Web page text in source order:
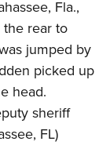
Fla.,
rear to
jumped by
picked up
head.
sheriff
FL)